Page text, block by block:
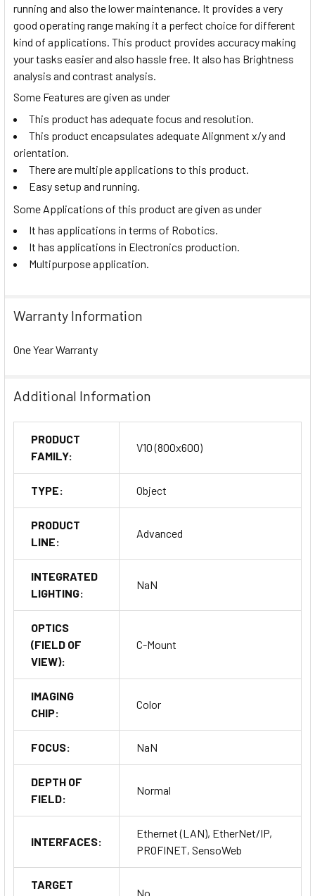
running and also the lower maintenance. It provides a very
good operating range making it a perfect choice for different
kind of applications. This product provides accuracy making
your tasks easier and also hassle free. It also has Brightness
analysis and contrast analysis.
Some Features are given as under
This product has adequate focus and resolution.
This product encapsulates adequate Alignment x/y and
orientation.
There are multiple applications to this product.
Easy setup and running.
Some Applications of this product are given as under
It has applications in terms of Robotics.
It has applications in Electronics production.
Multipurpose application.
Warranty Information
One Year Warranty
Additional Information
PRODUCT
FAMILY:
V10 (800x600)
TYPE: Object
PRODUCT
LINE:
Advanced
INTEGRATED
LIGHTING:
NaN
OPTICS
(FIELD OF
VIEW):
C-Mount
IMAGING
CHIP:
Color
FOCUS: NaN
DEPTH OF
FIELD:
Normal
INTERFACES:
Ethernet (LAN), EtherNet/IP,
PROFINET, SensoWeb
TARGET
No